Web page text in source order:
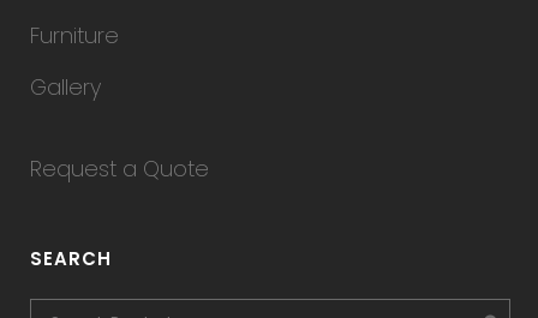
Furniture
Gallery
Request a Quote
SEARCH